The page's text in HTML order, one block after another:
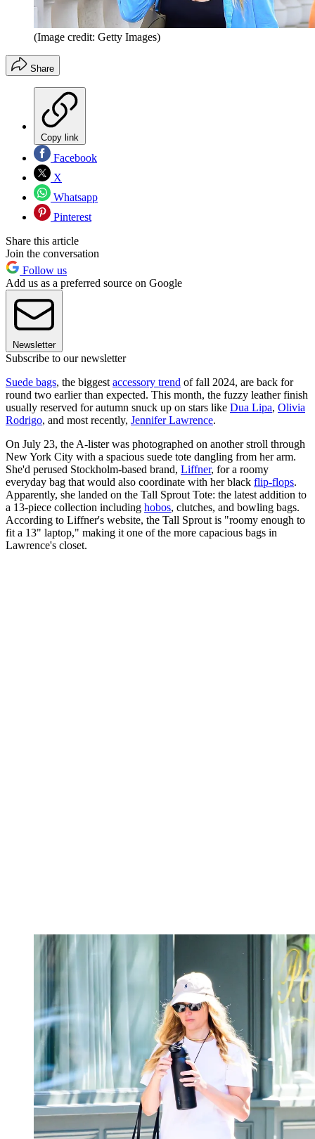
(Image credit: Getty Images)
Share
Copy link
Facebook
X
Whatsapp
Pinterest
Share this article
Join the conversation
Follow us
Add us as a preferred source on Google
Newsletter
Subscribe to our newsletter
Suede bags, the biggest accessory trend of fall 2024, are back for
round two earlier than expected. This month, the fuzzy leather finish
usually reserved for autumn snuck up on stars like Dua Lipa, Olivia
Rodrigo, and most recently, Jennifer Lawrence.
On July 23, the A-lister was photographed on another stroll through
New York City with a spacious suede tote dangling from her arm.
She'd perused Stockholm-based brand, Liffner, for a roomy
everyday bag that would also coordinate with her black flip-flops.
Apparently, she landed on the Tall Sprout Tote: the latest addition to
a 13-piece collection including hobos, clutches, and bowling bags.
According to Liffner's website, the Tall Sprout is "roomy enough to
fit a 13" laptop," making it one of the more capacious bags in
Lawrence's closet.